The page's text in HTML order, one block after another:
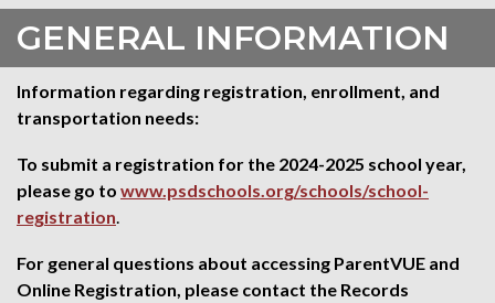
GENERAL INFORMATION
Information regarding registration, enrollment, and
transportation needs:
To submit a registration for the 2024-2025 school year,
please go to www.psdschools.org/schools/school-
registration.
For general questions about accessing ParentVUE and
Online Registration, please contact the Records